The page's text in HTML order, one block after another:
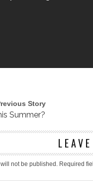
Story
Summer?
not be published. Required